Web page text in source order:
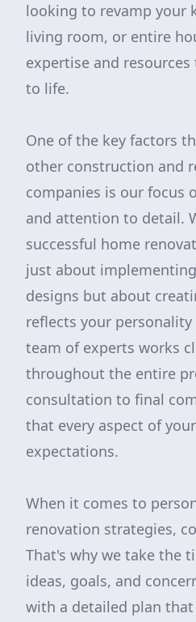
looking to revamp your
living room, or entire
expertise and
to life.
One of the key factors
other construction and
companies is our focus
and attention to detail.
successful home
just about
designs but about
reflects your
team of experts works
throughout the entire
consultation to final
that every aspect of
expectations.
When it comes to
renovation strategies,
That's why we take the
ideas, goals, and
with a detailed plan